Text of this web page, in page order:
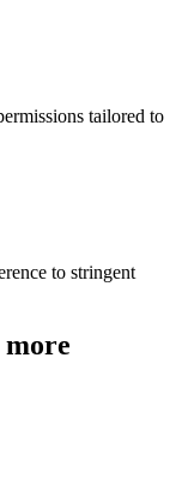
tailored to
to stringent